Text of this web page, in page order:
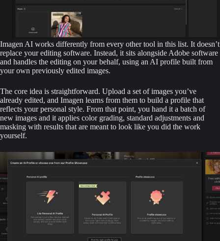
Imagen AI works differently from every other tool in this list. It doesn’t
replace your editing software. Instead, it sits alongside Adobe software
and handles the editing on your behalf, using an AI profile built from
your own previously edited images.
The core idea is straightforward. Upload a set of images you’ve
already edited, and Imagen learns from them to build a profile that
reflects your personal style. From that point, you hand it a batch of
new images and it applies color grading, standard adjustments and
masking with results that are meant to look like you did the work
yourself.